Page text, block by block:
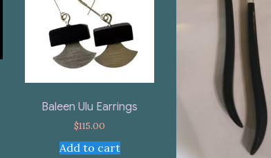
Baleen Ulu Earrings
$115.00
Add to cart